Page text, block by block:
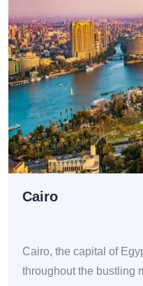
Cairo
Cairo, the capital of
throughout the bustling